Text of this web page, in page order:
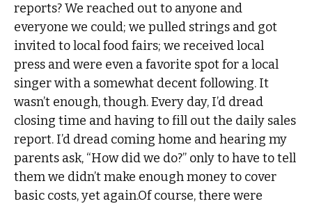
reports? We reached out to anyone and
everyone we could; we pulled strings and got
invited to local food fairs; we received local
press and were even a favorite spot for a local
singer with a somewhat decent following. It
wasn’t enough, though. Every day, I’d dread
closing time and having to fill out the daily sales
report. I’d dread coming home and hearing my
parents ask, “How did we do?” only to have to tell
them we didn’t make enough money to cover
basic costs, yet again.Of course, there were